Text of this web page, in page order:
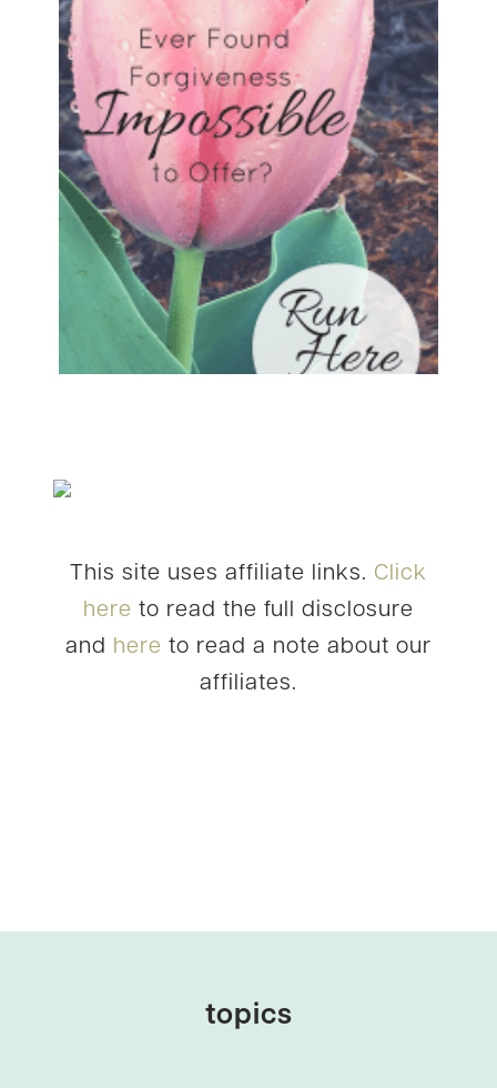
This site uses affiliate links. Click
here to read the full disclosure
and here to read a note about our
affiliates.
topics